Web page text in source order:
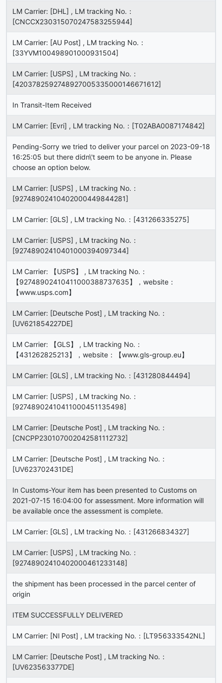
LM Carrier: [DHL] , LM tracking No.：
[CNCCX230315070247583255944]
LM Carrier: [AU Post] , LM tracking No.：
[33YVM100498901000931504]
LM Carrier: [USPS] , LM tracking No.：
[4203782592748927005335000146671612]
In Transit-Item Received
LM Carrier: [Evri] , LM tracking No.：[T02ABA0087174842]
Pending-Sorry we tried to deliver your parcel on 2023-09-18
16:25:05 but there didn\'t seem to be anyone in. Please
choose an option below.
LM Carrier: [USPS] , LM tracking No.：
[92748902410402000449844281]
LM Carrier: [GLS] , LM tracking No.：[431266335275]
LM Carrier: [USPS] , LM tracking No.：
[92748902410401000394097344]
LM Carrier: 【USPS】 , LM tracking No.：
【92748902410411000388737635】，website：
【www.usps.com】
LM Carrier: [Deutsche Post] , LM tracking No.：
[UV621854227DE]
LM Carrier: 【GLS】 , LM tracking No.：
【431262825213】，website：【www.gls-group.eu】
LM Carrier: [GLS] , LM tracking No.：[431280844494]
LM Carrier: [USPS] , LM tracking No.：
[92748902410411000451135498]
LM Carrier: [Deutsche Post] , LM tracking No.：
[CNCPP230107002042581112732]
LM Carrier: [Deutsche Post] , LM tracking No.：
[UV623702431DE]
In Customs-Your item has been presented to Customs on
2021-07-15 16:04:00 for assessment. More information will
be available once the assessment is complete.
LM Carrier: [GLS] , LM tracking No.：[431266834327]
LM Carrier: [USPS] , LM tracking No.：
[92748902410402000461233148]
the shipment has been processed in the parcel center of
origin
ITEM SUCCESSFULLY DELIVERED
LM Carrier: [Nl Post] , LM tracking No.：[LT956333542NL]
LM Carrier: [Deutsche Post] , LM tracking No.：
[UV623563377DE]